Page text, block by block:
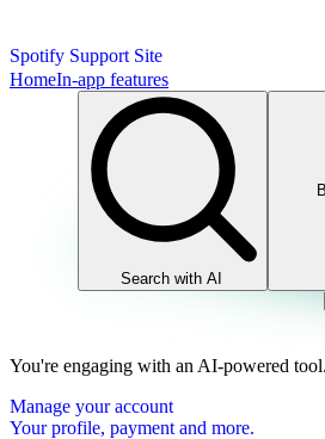
Spotify Support Site
HomeIn-app features
Search with AI
You're engaging with an AI-powered tool.
Manage your account
Your profile, payment and more.